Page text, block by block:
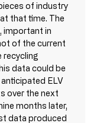
of industry
that time. The
important in
of the current
recycling
data could be
ELV
over the next
months later,
data produced